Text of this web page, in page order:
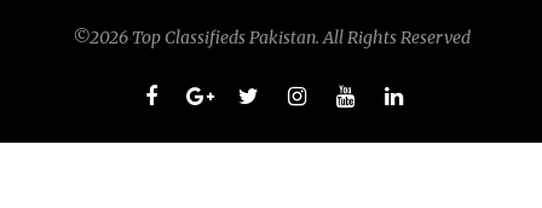
©2026 Top Classifieds Pakistan. All Rights Reserved